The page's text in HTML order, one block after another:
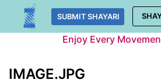
Skip
SUBMIT SHAYARI
Enjoy Every
IMAGE.JPG